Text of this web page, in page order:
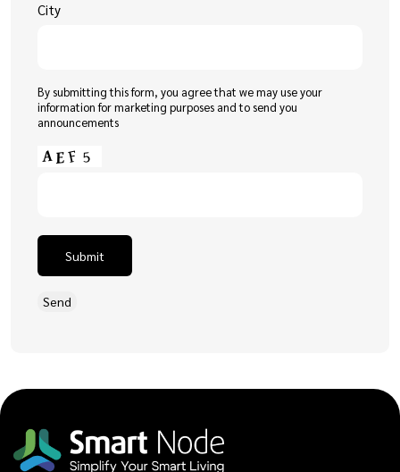
City
By submitting this form, you agree that we may use your
information for marketing purposes and to send you
announcements
Submit